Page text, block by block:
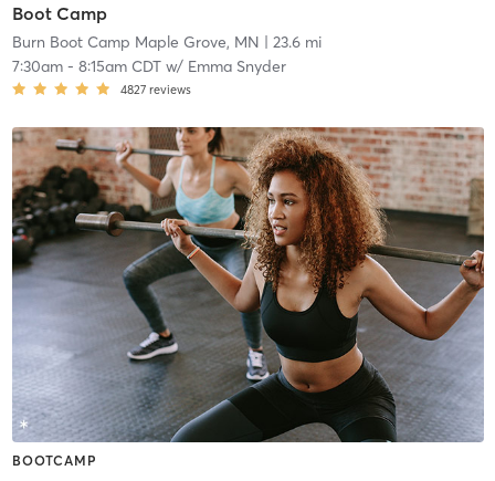
Boot Camp
Burn Boot Camp Maple Grove, MN | 23.6 mi
7:30am- 8:15am CDTw/ Emma Snyder
4827 reviews
BOOTCAMP